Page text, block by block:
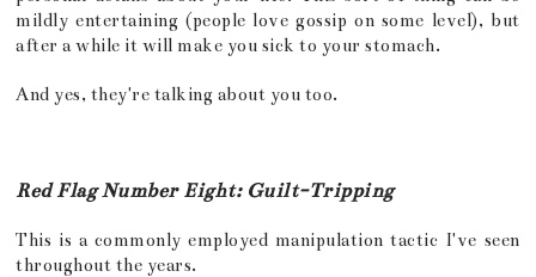
mildly entertaining (people love gossip on some level), but
after a while it will make you sick to your stomach.
And yes, they're talking about you too.
Red Flag Number Eight: Guilt-Tripping
This is a commonly employed manipulation tactic I've seen
throughout the years.